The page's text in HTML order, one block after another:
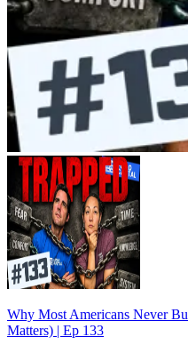
Why Most Americans Never
Matters) | Ep 133